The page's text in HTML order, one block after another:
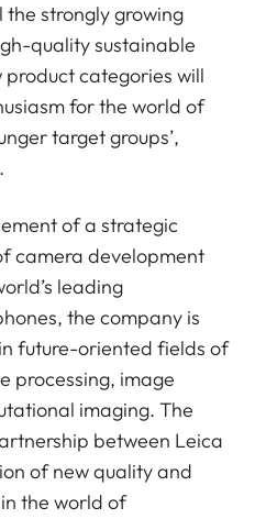
the strongly growing
quality sustainable
categories will
for the world of
target groups’,
of a strategic
camera development
leading
the company is
future-oriented fields of
processing, image
imaging. The
between Leica
of new quality and
the world of